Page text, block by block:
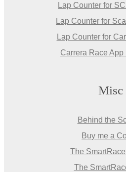
Lap Counter for
Lap Counter for
Lap Counter for
Carrera Race App
Misc
Behind the
Buy me a
The
The